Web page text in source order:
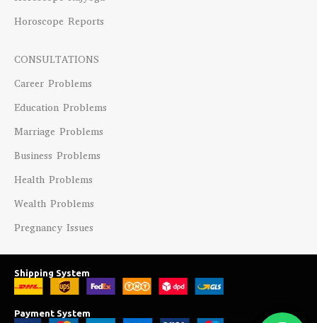
Horoscope Reports
CONSULTATIONS
Career Problems
Education Problems
Marriage Problems
Business Problems
Health Problems
Wealth Problems
Pregnancy Issues
Shipping System
Payment System